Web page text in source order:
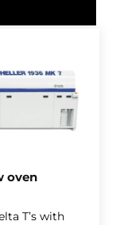
oven
T’s with